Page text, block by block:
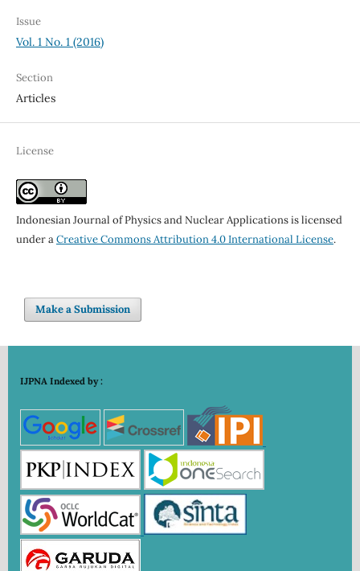
Issue
Vol. 1 No. 1 (2016)
Section
Articles
License
Indonesian Journal of Physics and Nuclear Applications is licensed
under aCreative Commons Attribution 4.0 International License.
Make a Submission
IJPNA Indexed by :